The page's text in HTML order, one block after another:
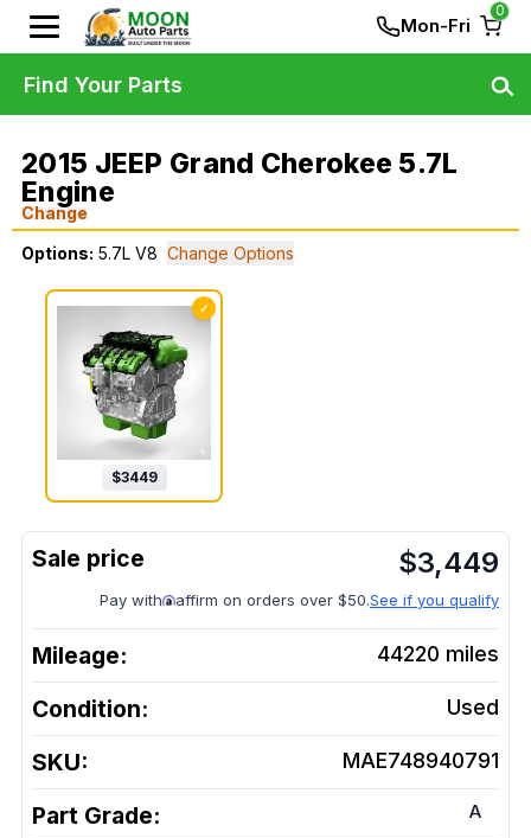
Mon-Fri
0
2015 JEEP Grand Cherokee 5.7L
Engine
Change
Options: 5.7L V8 Change Options
✓
$3449
$3,449
Pay with affirm on orders over $50.See if you qualify
Mileage: 44220 miles
Condition: Used
SKU: MAE748940791
Part Grade: A
Find Your Parts